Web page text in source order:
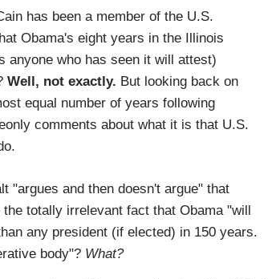
has been a member of the U.S.
Obama's eight years in the Illinois
anyone who has seen it will attest)
Well, not exactly. But looking back on
equal number of years following
comments about what it is that U.S.
"argues and then doesn't argue" that
totally irrelevant fact that Obama "will
any president (if elected) in 150 years.
body"? What?